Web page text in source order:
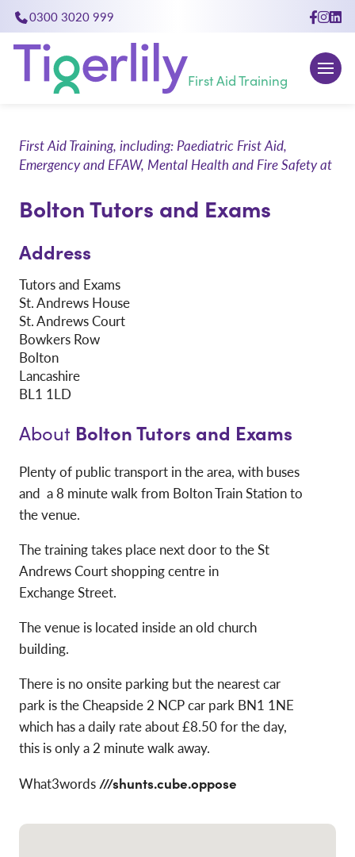
0300 3020 999
First Aid Training
First Aid Training, including: Paediatric Frist Aid,
Emergency and EFAW, Mental Health and Fire Safety at
Bolton Tutors and Exams
Address
Tutors and Exams
St. Andrews House
St. Andrews Court
Bowkers Row
Bolton
Lancashire
BL1 1LD
About Bolton Tutors and Exams
Plenty of public transport in the area, with buses
and a 8 minute walk from Bolton Train Station to
the venue.
The training takes place next door to the St
Andrews Court shopping centre in
Exchange Street.
The venue is located inside an old church
building.
There is no onsite parking but the nearest car
park is the Cheapside 2 NCP car park BN1 1NE
which has a daily rate about £8.50 for the day,
this is only a 2 minute walk away.
What3words ///shunts.cube.oppose